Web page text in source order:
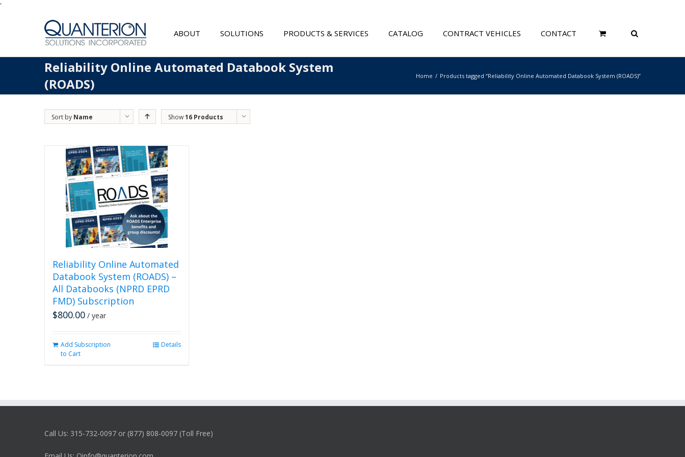
'
ABOUT SOLUTIONS PRODUCTS & SERVICES CATALOG CONTRACT VEHICLES CONTACT
Reliability Online Automated Databook System
(ROADS)
Home Products tagged “Reliability Online Automated Databook System (ROADS)”
Sort by Name Show16 Products
Reliability Online Automated
Databook System (ROADS) –
All Databooks (NPRD EPRD
FMD) Subscription
$800.00 / year
Add Subscription
to Cart
Details
Call Us: 315-732-0097 or (877) 808-0097 (Toll Free)